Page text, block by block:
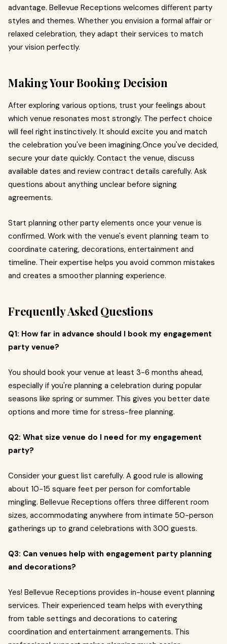
advantage. Bellevue Receptions welcomes different party
styles and themes. Whether you envision a formal affair or
relaxed celebration, they adapt their services to match
your vision perfectly.
Making Your Booking Decision
After exploring various options, trust your feelings about
which venue resonates most strongly. The perfect choice
will feel right instinctively. It should excite you and match
the celebration you've been imagining.Once you've decided,
secure your date quickly. Contact the venue, discuss
available dates and review contract details carefully. Ask
questions about anything unclear before signing
agreements.
Start planning other party elements once your venue is
confirmed. Work with the venue's event planning team to
coordinate catering, decorations, entertainment and
timeline. Their expertise helps you avoid common mistakes
and creates a smoother planning experience.
Frequently Asked Questions
Q1: How far in advance should I book my engagement
party venue?
You should book your venue at least 3-6 months ahead,
especially if you're planning a celebration during popular
seasons like spring or summer. This gives you better date
options and more time for stress-free planning.
Q2: What size venue do I need for my engagement
party?
Consider your guest list carefully. A good rule is allowing
about 10-15 square feet per person for comfortable
mingling. Bellevue Receptions offers three different room
sizes, accommodating anywhere from intimate 50-person
gatherings up to grand celebrations with 300 guests.
Q3: Can venues help with engagement party planning
and decorations?
Yes! Bellevue Receptions provides in-house event planning
services. Their experienced team helps with everything
from table settings and decorations to catering
coordination and entertainment arrangements. This